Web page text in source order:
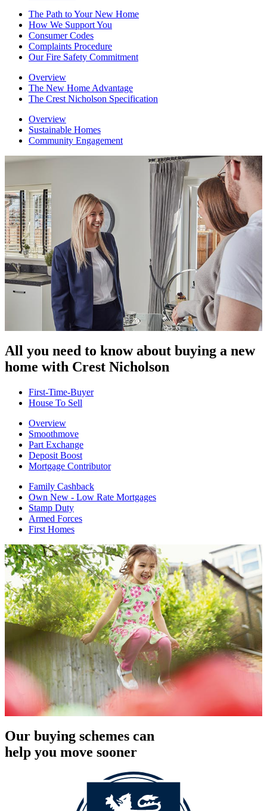
The Path to Your New Home
How We Support You
Consumer Codes
Complaints Procedure
Our Fire Safety Commitment
Overview
The New Home Advantage
The Crest Nicholson Specification
Overview
Sustainable Homes
Community Engagement
All you need to know about buying a new
home with Crest Nicholson
First-Time-Buyer
House To Sell
Overview
Smoothmove
Part Exchange
Deposit Boost
Mortgage Contributor
Family Cashback
Own New - Low Rate Mortgages
Stamp Duty
Armed Forces
First Homes
Our buying schemes can
help you move sooner